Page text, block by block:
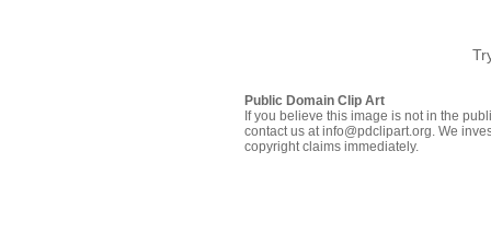
Public Domain Clip Art
If you believe this image is not in the
contact us at info@pdclipart.org. We
copyright claims immediately.